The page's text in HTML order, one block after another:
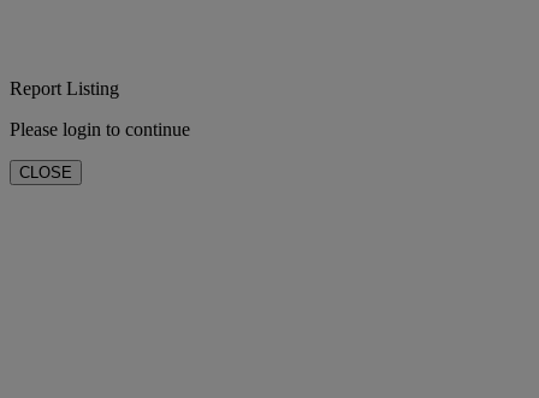
Report Listing
Please login to continue
CLOSE